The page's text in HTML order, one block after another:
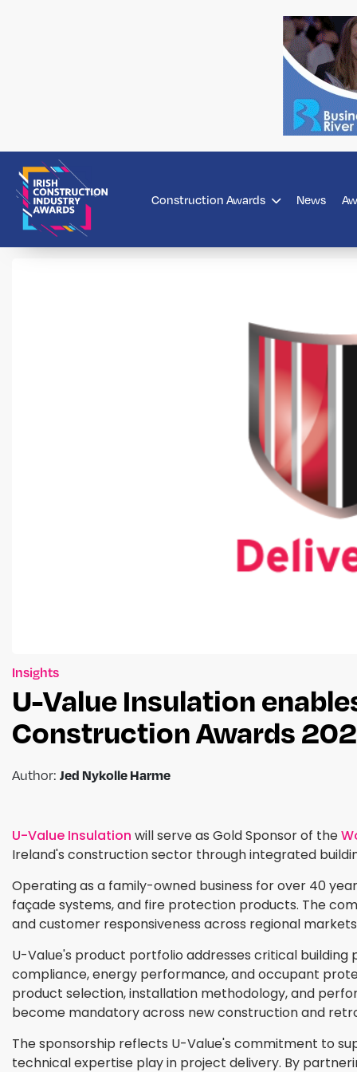
Construction Awards News
Insights
U-Value Insulation
Construction Awards
Author: Jed Nykolle Harme
U-Value Insulation will serve as Gold Sponsor of the
Ireland's construction sector through integrated
Operating as a family-owned business for over 40
façade systems, and fire protection products. The
and customer responsiveness across regional
U-Value's product portfolio addresses critical
compliance, energy performance, and occupant
product selection, installation methodology, and
become mandatory across new construction and
The sponsorship reflects U-Value's commitment to
technical expertise play in project delivery. By